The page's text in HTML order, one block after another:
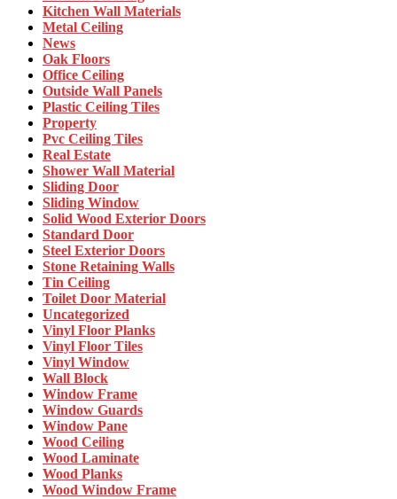
Kitchen Wall Materials
Metal Ceiling
News
Oak Floors
Office Ceiling
Outside Wall Panels
Plastic Ceiling Tiles
Property
Pvc Ceiling Tiles
Real Estate
Shower Wall Material
Sliding Door
Sliding Window
Solid Wood Exterior Doors
Standard Door
Steel Exterior Doors
Stone Retaining Walls
Tin Ceiling
Toilet Door Material
Uncategorized
Vinyl Floor Planks
Vinyl Floor Tiles
Vinyl Window
Wall Block
Window Frame
Window Guards
Window Pane
Wood Ceiling
Wood Laminate
Wood Planks
Wood Window Frame